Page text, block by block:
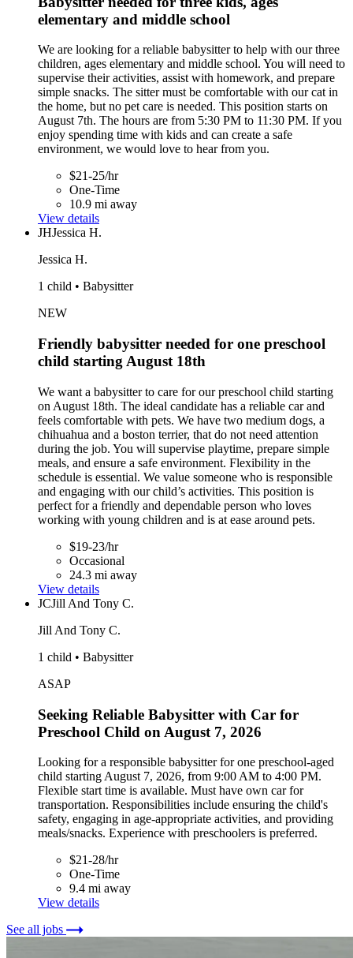
elementary and middle school
We are looking for a reliable babysitter to help with our three
children, ages elementary and middle school. You will need to
supervise their activities, assist with homework, and prepare
simple snacks. The sitter must be comfortable with our cat in
the home, but no pet care is needed. This position starts on
August 7th. The hours are from 5:30 PM to 11:30 PM. If you
enjoy spending time with kids and can create a safe
environment, we would love to hear from you.
$21-25/hr
One-Time
10.9 mi away
View details
JHJessica H.
Jessica H.
1 child • Babysitter
NEW
Friendly babysitter needed for one preschool
child starting August 18th
We want a babysitter to care for our preschool child starting
on August 18th. The ideal candidate has a reliable car and
feels comfortable with pets. We have two medium dogs, a
chihuahua and a boston terrier, that do not need attention
during the job. You will supervise playtime, prepare simple
meals, and ensure a safe environment. Flexibility in the
schedule is essential. We value someone who is responsible
and engaging with our child’s activities. This position is
perfect for a friendly and dependable person who loves
working with young children and is at ease around pets.
$19-23/hr
Occasional
24.3 mi away
View details
JCJill And Tony C.
Jill And Tony C.
1 child • Babysitter
ASAP
Seeking Reliable Babysitter with Car for
Preschool Child on August 7, 2026
Looking for a responsible babysitter for one preschool-aged
child starting August 7, 2026, from 9:00 AM to 4:00 PM.
Flexible start time is available. Must have own car for
transportation. Responsibilities include ensuring the child's
safety, engaging in age-appropriate activities, and providing
meals/snacks. Experience with preschoolers is preferred.
$21-28/hr
One-Time
9.4 mi away
View details
See all jobs